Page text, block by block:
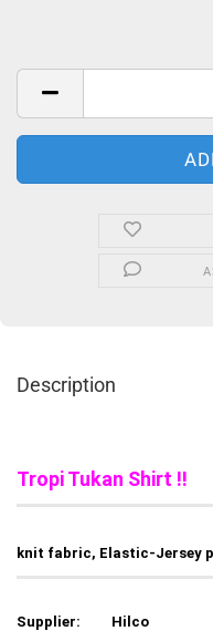
Description
Tropi Tukan Shirt !!
knit fabric, Elastic-Jersey
Supplier:
Hilco